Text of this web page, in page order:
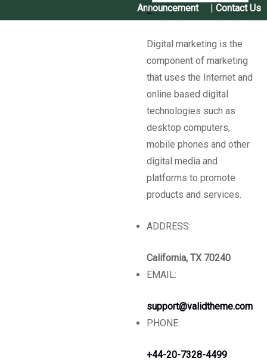
Announcement| Contact Us
Digital marketing is the
component of marketing
that uses the Internet and
online based digital
technologies such as
desktop computers,
mobile phones and other
digital media and
platforms to promote
products and services.
ADDRESS:
California, TX 70240
EMAIL:
support@validtheme.com
PHONE:
+44-20-7328-4499
रातो बोडी (Rato Bodi) विशेष गुण,
वर्षा याममा लगाइ कार्तिक महिनामा उत्पादन लिन
सकिने, अरु बोडीको तुलनामा रोग तथा कीरा कम लाग्ने, कोसा मोटो
लामो हुने, हरियोमा तरकारीको रुपमा र दालको रुपमा खान मिल्ने ।
मसुरिया सामुदायिक बीउ बैंक, गौरीगंगा नगरपालिका
९, मसुरिया, कैलाली (Masuriya Community Seed Bank)
Leave a comment